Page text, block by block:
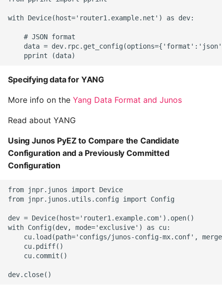
with Device(host='router1.example.net') as dev:
    # JSON format
data =
Specifying data for YANG
More info on the Yang Data Format and Junos
Read about YANG
Using Junos PyEZ to Compare the Candidate
Configuration and a Previously Committed
Configuration
from jnpr.junos import Device
from jnpr.junos.utils.config import Config
dev = Device(host='router1.example.com').open()
with Config(dev, mode='exclusive') as cu:
cu.load(path='configs/junos-config-mx.conf',
    cu.pdiff()
    cu.commit()